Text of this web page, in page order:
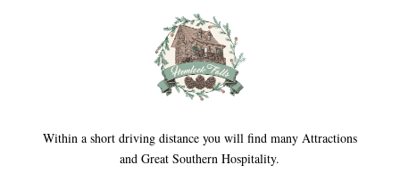
Within a short driving distance you will find many Attractions
and Great Southern Hospitality.